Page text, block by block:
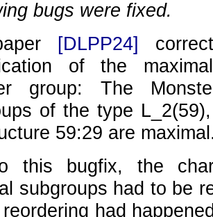
bugs were fixed.
[DLPP24]
of the
group: The
of the type L_2(59)
59:29 are
this bugfix, the
subgroups had to be
had